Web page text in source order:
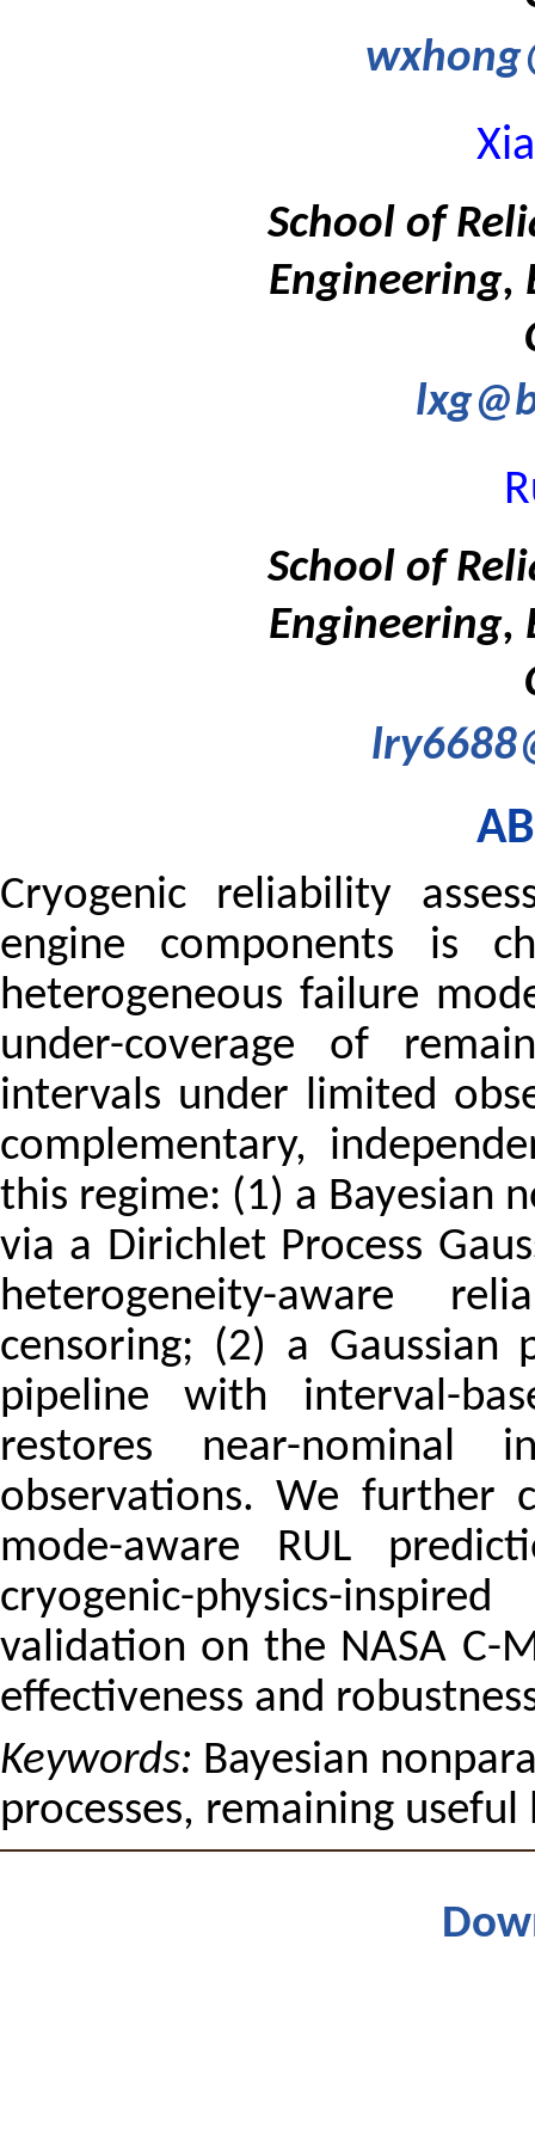
School of
Engineering,
School of
Engineering,
Cryogenic reliability
engine components is
heterogeneous failure
under-coverage of
intervals under limited
complementary,
this regime: (1) a Bayesian
via a Dirichlet Process
heterogeneity-aware
censoring; (2) a Gaussian
pipeline with interval-
restores near-nominal
observations. We further
mode-aware RUL
cryogenic-physics-
validation on the NASA C-
effectiveness and
Keywords: Bayesian
processes, remaining